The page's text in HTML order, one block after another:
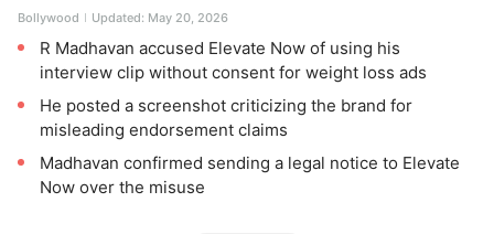
Bollywood Updated: May 20, 2026
R Madhavan accused Elevate Now of using his
interview clip without consent for weight loss ads
He posted a screenshot criticizing the brand for
misleading endorsement claims
Madhavan confirmed sending a legal notice to Elevate
Now over the misuse